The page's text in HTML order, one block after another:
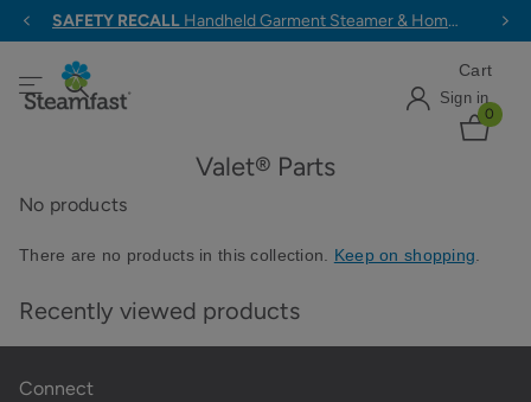
SAFETY RECALL Handheld Garment Steamer & Home & Away Travel Steam Iron >
Sign in
Cart
0
Valet® Parts
No products
There are no products in this collection. Keep on shopping.
Recently viewed products
Connect